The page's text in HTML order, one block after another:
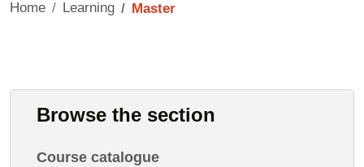
Home Learning Master
Browse the section
Course catalogue